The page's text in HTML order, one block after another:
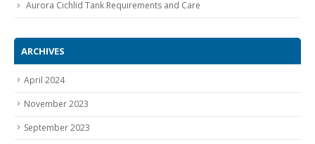
Aurora Cichlid Tank Requirements and Care
ARCHIVES
April 2024
November 2023
September 2023